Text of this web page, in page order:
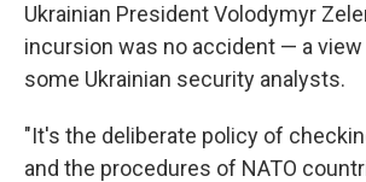
Ukrainian President Volodymyr
incursion was no accident — a
some Ukrainian security analysts.
"It's the deliberate policy of
and the procedures of NATO